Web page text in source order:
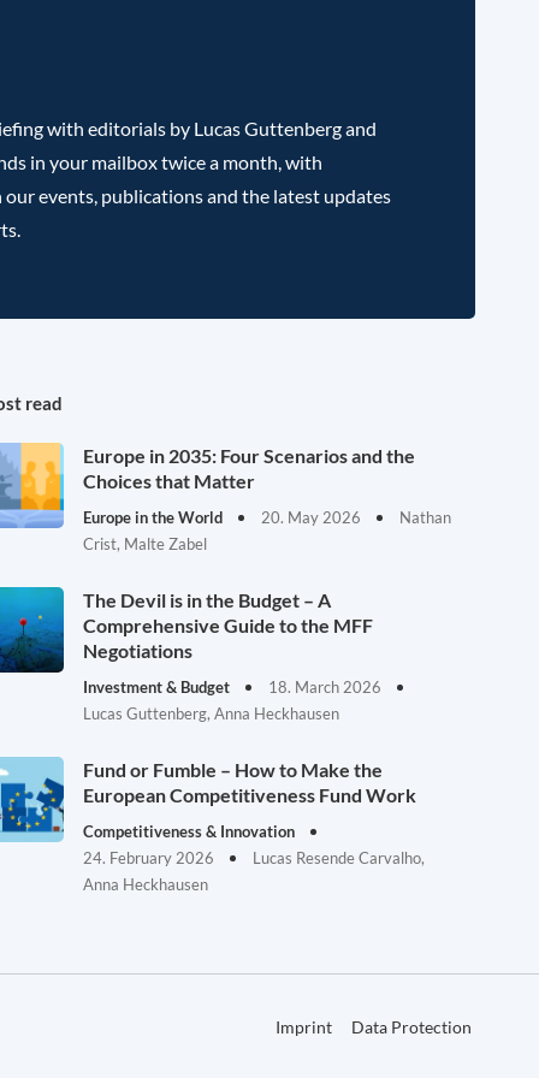
with editorials by Lucas Guttenberg and
in your mailbox twice a month, with
events, publications and the latest updates
read
Europe in 2035: Four Scenarios and the
Choices that Matter
Europe in the World 20. May 2026
Nathan
Crist, Malte Zabel
The Devil is in the Budget – A
Comprehensive Guide to the MFF
Negotiations
Investment & Budget
18. March 2026
Lucas Guttenberg, Anna Heckhausen
Fund or Fumble – How to Make the
European Competitiveness Fund Work
Competitiveness & Innovation
24. February 2026
Lucas Resende Carvalho,
Anna Heckhausen
Imprint Data Protection